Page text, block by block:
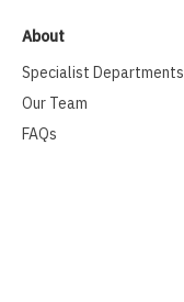
About
Specialist Departments
Our Team
FAQs